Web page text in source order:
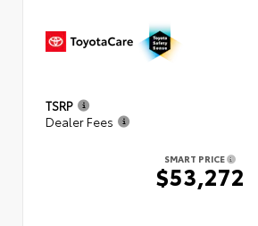
TSRP
Dealer Fees
SMART PRICE
$53,272